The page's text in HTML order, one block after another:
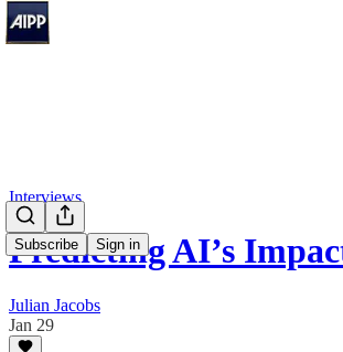
Subscribe Sign in
Interviews
Predicting AI’s
Julian Jacobs
Jan 29